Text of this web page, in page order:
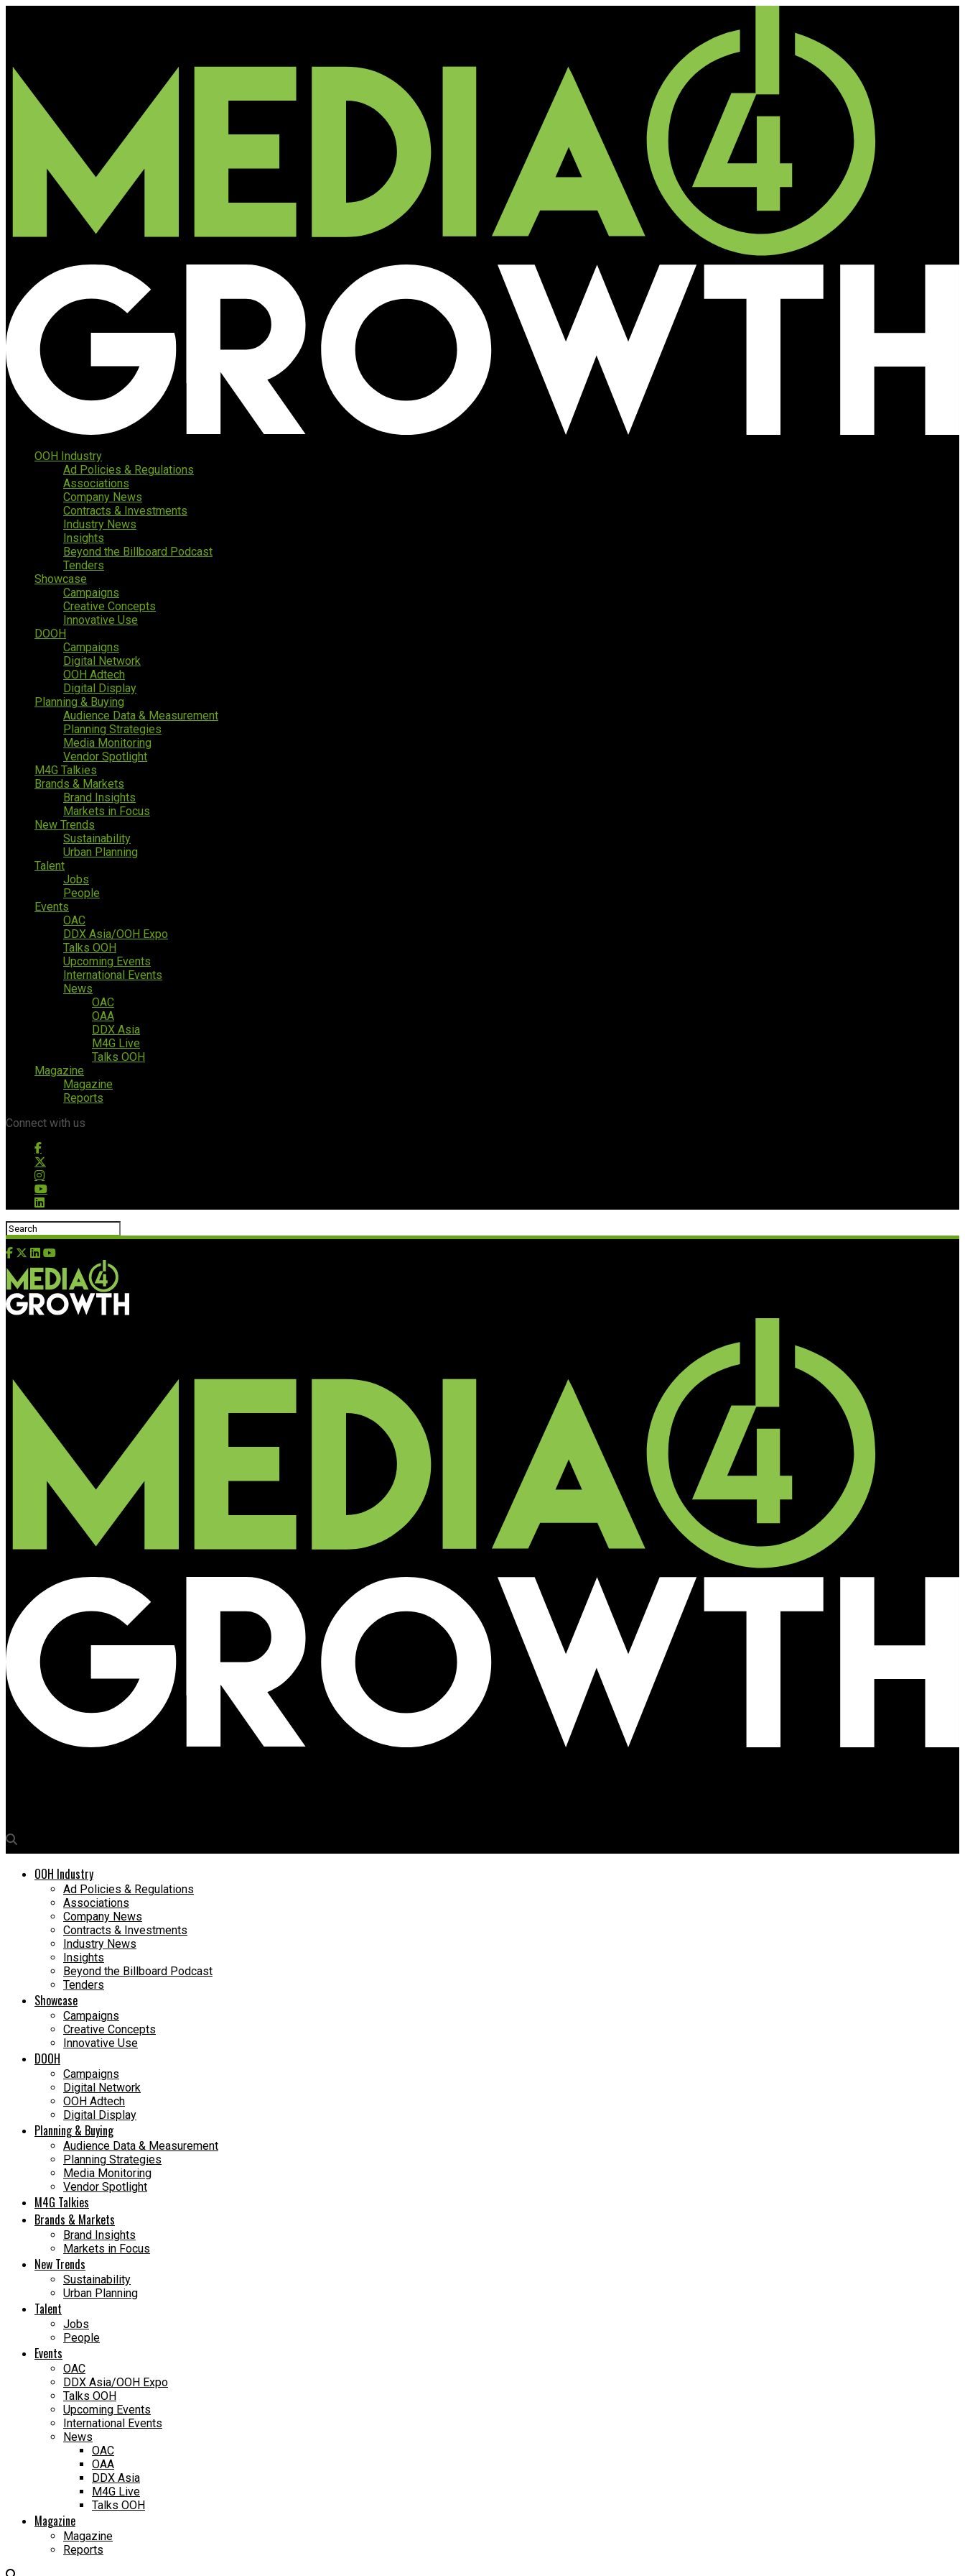
OOH Industry
Ad Policies & Regulations
Associations
Company News
Contracts & Investments
Industry News
Insights
Beyond the Billboard Podcast
Tenders
Showcase
Campaigns
Creative Concepts
Innovative Use
DOOH
Campaigns
Digital Network
OOH Adtech
Digital Display
Planning & Buying
Audience Data & Measurement
Planning Strategies
Media Monitoring
Vendor Spotlight
M4G Talkies
Brands & Markets
Brand Insights
Markets in Focus
New Trends
Sustainability
Urban Planning
Talent
Jobs
People
Events
OAC
DDX Asia/OOH Expo
Talks OOH
Upcoming Events
International Events
News
OAC
OAA
DDX Asia
M4G Live
Talks OOH
Magazine
Magazine
Reports
Connect with us
OOH Industry
Ad Policies & Regulations
Associations
Company News
Contracts & Investments
Industry News
Insights
Beyond the Billboard Podcast
Tenders
Showcase
Campaigns
Creative Concepts
Innovative Use
DOOH
Campaigns
Digital Network
OOH Adtech
Digital Display
Planning & Buying
Audience Data & Measurement
Planning Strategies
Media Monitoring
Vendor Spotlight
M4G Talkies
Brands & Markets
Brand Insights
Markets in Focus
New Trends
Sustainability
Urban Planning
Talent
Jobs
People
Events
OAC
DDX Asia/OOH Expo
Talks OOH
Upcoming Events
International Events
News
OAC
OAA
DDX Asia
M4G Live
Talks OOH
Magazine
Magazine
Reports